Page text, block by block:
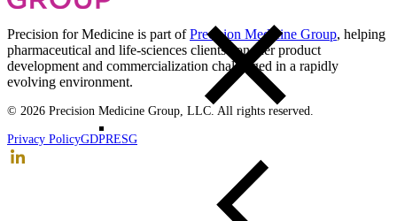
Precision for Medicine is part ofPrecision Medicine Group, helping
pharmaceutical and life-sciences clients conquer product
development and commercialization challenged in a rapidly
evolving environment.
© 2026 Precision Medicine Group, LLC. All rights reserved.
Privacy PolicyGDPRESG